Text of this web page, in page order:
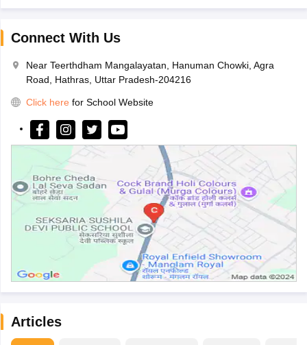
Connect With Us
Near Teerthdham Mangalayatan, Hanuman Chowki, Agra
Road, Hathras, Uttar Pradesh-204216
Click here for School Website
Articles